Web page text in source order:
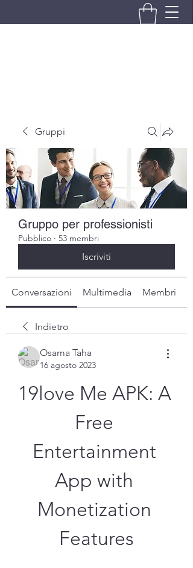
Gruppi
Gruppo per professionisti
Pubblico · 53 membri
Iscriviti
Conversazioni Multimedia Membri
Indietro
Osama Taha
16 agosto 2023
19love Me APK: A
Free
Entertainment
App with
Monetization
Features